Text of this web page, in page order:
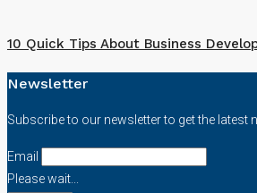
10 Quick Tips About Business
Newsletter
Subscribe to our newsletter to get the latest
Email
Please wait...